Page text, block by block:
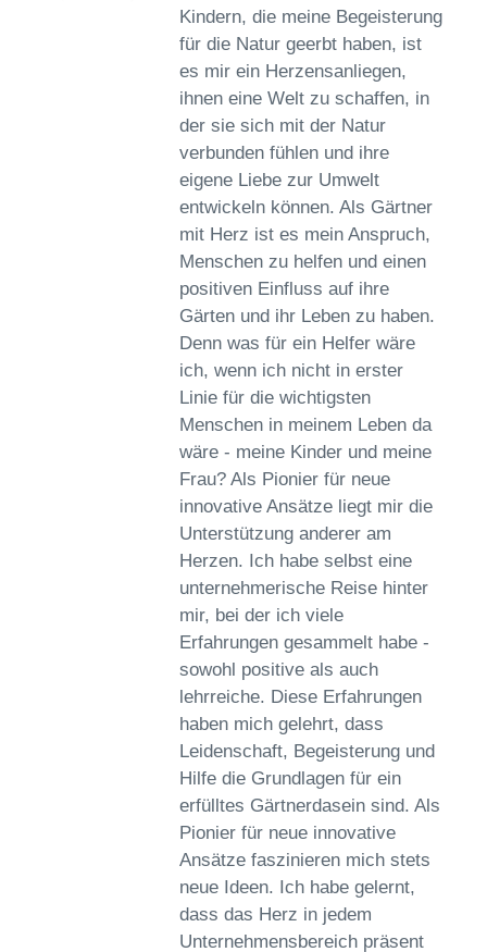
Kindern, die meine Begeisterung
für die Natur geerbt haben, ist
es mir ein Herzensanliegen,
ihnen eine Welt zu schaffen, in
der sie sich mit der Natur
verbunden fühlen und ihre
eigene Liebe zur Umwelt
entwickeln können. Als Gärtner
mit Herz ist es mein Anspruch,
Menschen zu helfen und einen
positiven Einfluss auf ihre
Gärten und ihr Leben zu haben.
Denn was für ein Helfer wäre
ich, wenn ich nicht in erster
Linie für die wichtigsten
Menschen in meinem Leben da
wäre - meine Kinder und meine
Frau? Als Pionier für neue
innovative Ansätze liegt mir die
Unterstützung anderer am
Herzen. Ich habe selbst eine
unternehmerische Reise hinter
mir, bei der ich viele
Erfahrungen gesammelt habe -
sowohl positive als auch
lehrreiche. Diese Erfahrungen
haben mich gelehrt, dass
Leidenschaft, Begeisterung und
Hilfe die Grundlagen für ein
erfülltes Gärtnerdasein sind. Als
Pionier für neue innovative
Ansätze faszinieren mich stets
neue Ideen. Ich habe gelernt,
dass das Herz in jedem
Unternehmensbereich präsent